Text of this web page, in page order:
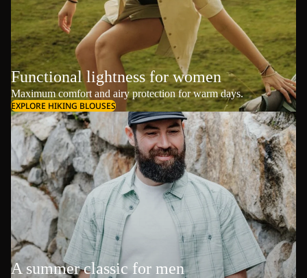
Functional lightness for women
Maximum comfort and airy protection for warm days.
EXPLORE HIKING BLOUSES
A summer classic for men